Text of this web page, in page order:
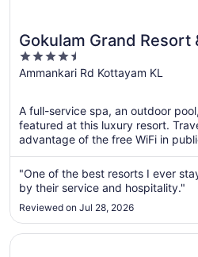
Gokulam Grand Resort
Spa
4.5
out
5
Ammankari Rd Kottayam KL
A full-service spa, an outdoor
featured at this luxury resort.
advantage of the free WiFi in
"One of the best resorts I ever
by their service and hospitality."
Reviewed on Jul 28, 2026
Opens in a new window
Kumarakom Lake Resort